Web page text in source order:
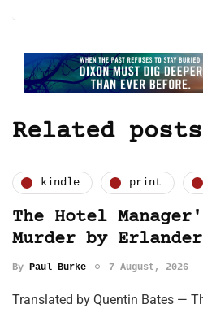
Related posts
kindle print
The Hotel
Murder by
By Paul Burke 7 August, 2026
Translated by Quentin Bates —